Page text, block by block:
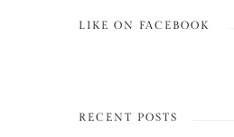
LIKE ON FACEBOOK
RECENT POSTS